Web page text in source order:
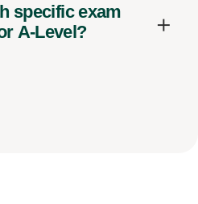
specific exam
A-Level?